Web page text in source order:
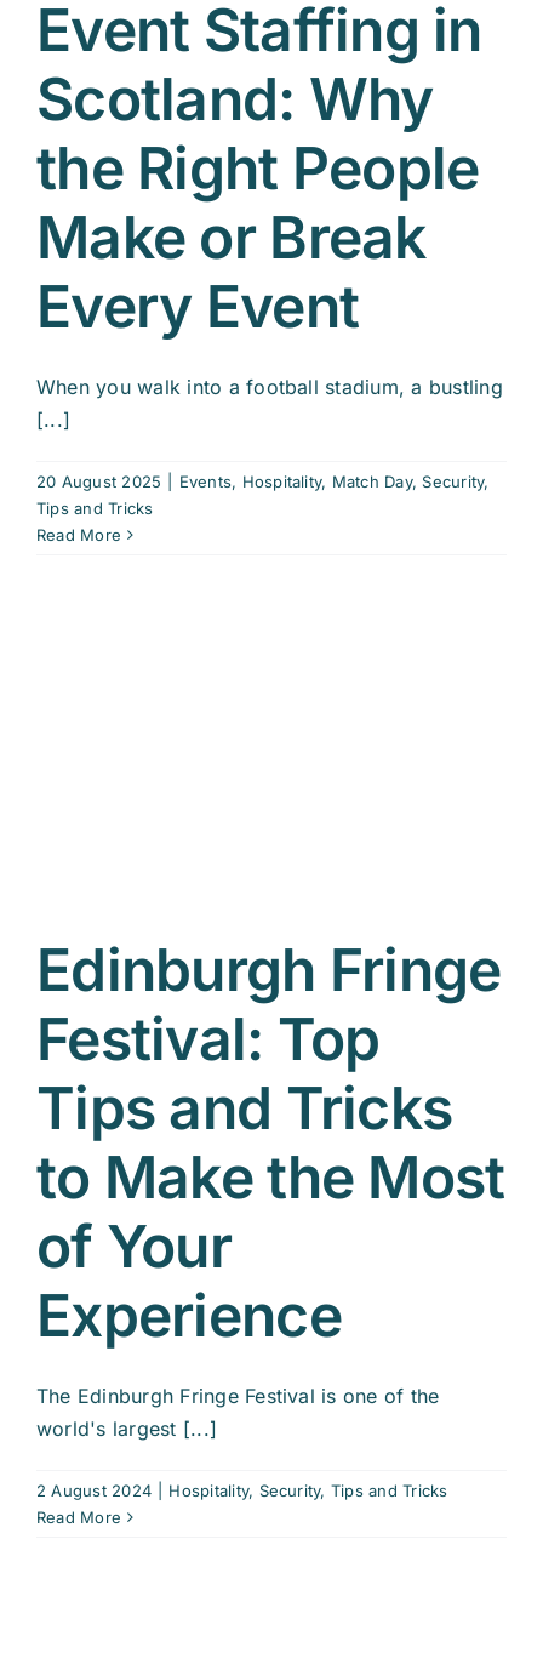
Event Staffing in
Scotland: Why
the Right People
Make or Break
Every Event
When you walk into a football stadium, a bustling
[...]
20 August 2025 Events, Hospitality, Match Day,Security,
Tips and Tricks
Read More
Edinburgh Fringe
Festival: Top
Tips and Tricks
to Make the Most
of Your
Experience
The Edinburgh Fringe Festival is one of the
world's largest [...]
2 August 2024 Hospitality, Security, Tips and Tricks
Read More